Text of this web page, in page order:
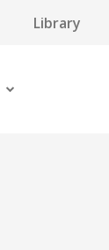
Library